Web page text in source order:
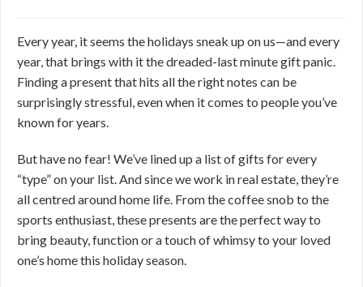
Every year, it seems the holidays sneak up on us—and every
year, that brings with it the dreaded-last minute gift panic.
Finding a present that hits all the right notes can be
surprisingly stressful, even when it comes to people you’ve
known for years.
But have no fear! We’ve lined up a list of gifts for every
“type” on your list. And since we work in real estate, they’re
all centred around home life. From the coffee snob to the
sports enthusiast, these presents are the perfect way to
bring beauty, function or a touch of whimsy to your loved
one’s home this holiday season.